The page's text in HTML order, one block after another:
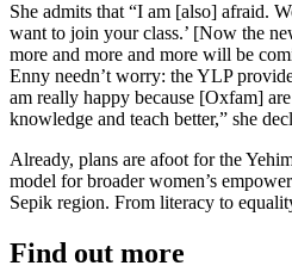
She admits that “I am [also] afraid.
want to join your class.’ [Now the
more and more and more will be
Enny needn’t worry: the YLP
am really happy because [Oxfam]
knowledge and teach better,” she
Already, plans are afoot for the
model for broader women’s
Sepik region. From literacy to
Find out more